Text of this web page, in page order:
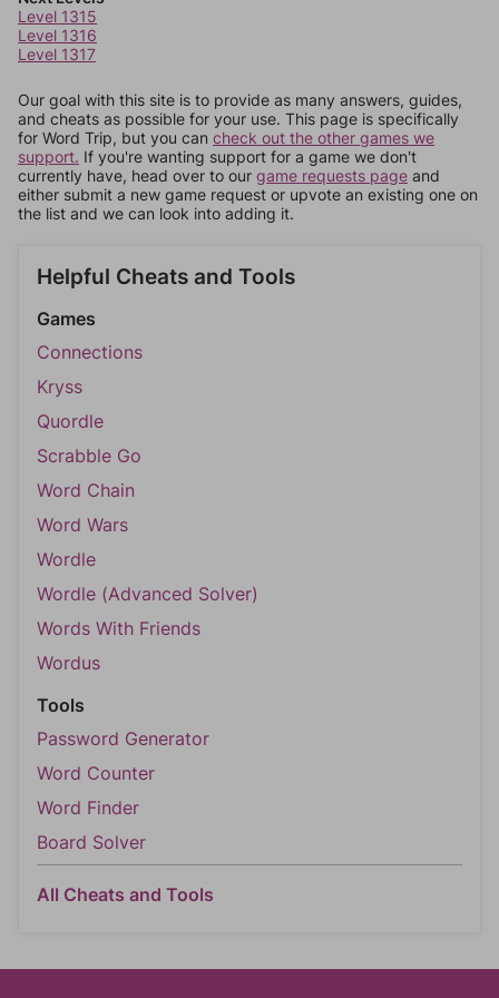
Level 1315
Level 1316
Level 1317
Our goal with this site is to provide as many answers, guides,
and cheats as possible for your use. This page is specifically
for Word Trip, but you can check out the other games we
support. If you're wanting support for a game we don't
currently have, head over to our game requests page and
either submit a new game request or upvote an existing one on
the list and we can look into adding it.
Helpful Cheats and Tools
Games
Connections
Kryss
Quordle
Scrabble Go
Word Chain
Word Wars
Wordle
Wordle (Advanced Solver)
Words With Friends
Wordus
Tools
Password Generator
Word Counter
Word Finder
Board Solver
All Cheats and Tools